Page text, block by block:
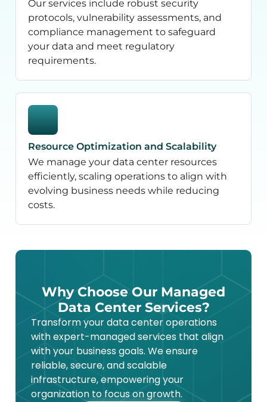
Our services include robust security
protocols, vulnerability assessments, and
compliance management to safeguard
your data and meet regulatory
requirements.
Resource Optimization and Scalability
We manage your data center resources
efficiently, scaling operations to align with
evolving business needs while reducing
costs.
Why Choose Our Managed
Data Center Services?
Transform your data center operations
with expert-managed services that align
with your business goals. We ensure
reliable, secure, and scalable
infrastructure, empowering your
organization to focus on growth.